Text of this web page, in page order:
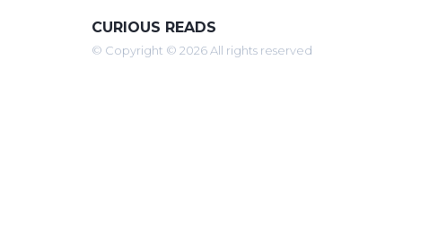
CURIOUS READS
© Copyright © 2026 All rights reserved